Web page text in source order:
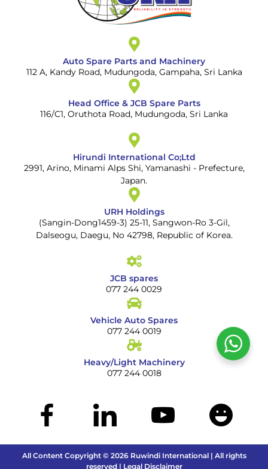
Auto Spare Parts and Machinery
112 A, Kandy Road, Mudungoda, Gampaha, Sri Lanka
Head Office & JCB Spare Parts
116/C1, Oruthota Road, Mudungoda, Sri Lanka
Hirundi International Co;Ltd
2991, Arino, Minami Alps Shi, Yamanashi - Prefecture,
Japan.
URH Holdings
(Sangin-Dong1459-3) 25-11, Sangwon-Ro 3-Gil,
Dalseogu, Daegu, No 42798, Republic of Korea.
JCB spares
077 244 0029
Vehicle Auto Spares
077 244 0019
Heavy/Light Machinery
077 244 0018
All Content Copyright © 2026 Ruwindi International | All rights
reserved | Legal Disclaimer